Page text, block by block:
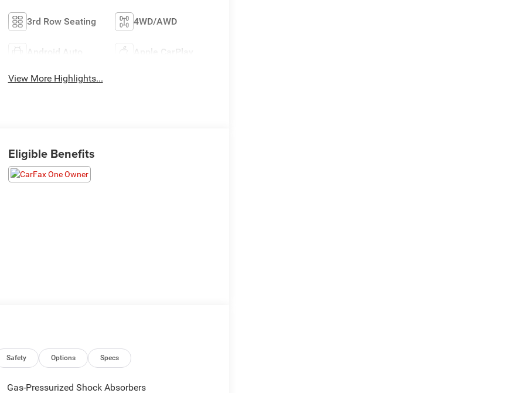
3rd Row Seating 4WD/AWD
Android Auto Apple CarPlay
View More Highlights...
Eligible Benefits
Safety Options Specs
Gas-Pressurized Shock Absorbers